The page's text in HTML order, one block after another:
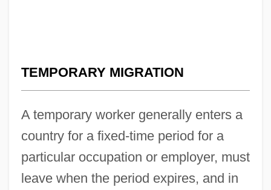
TEMPORARY MIGRATION
A temporary worker generally enters a
country for a fixed-time period for a
particular occupation or employer, must
leave when the period expires, and in